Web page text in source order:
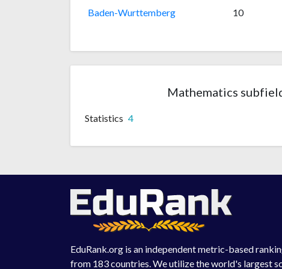
Baden-Wurttemberg 10
Mathematics
Statistics 4
EduRank.org is an independent metric-based
from 183 countries. We utilize the world's largest